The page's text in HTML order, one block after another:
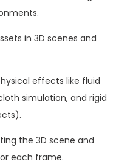
in 3D scenes and
effects like fluid
simulation, and rigid
the 3D scene and
each frame.